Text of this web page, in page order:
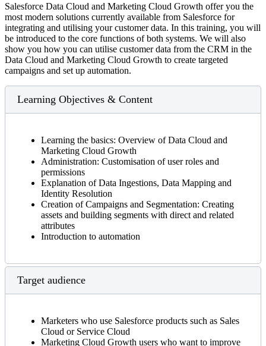
Salesforce Data Cloud and Marketing Cloud Growth offer you the
most modern solutions currently available from Salesforce for
integrating and utilising your customer data. In this training, you will
be introduced to the core functions of both systems. We will also
show you how you can utilise customer data from the CRM in the
Data Cloud and Marketing Cloud Growth to create targeted
campaigns and set up automation.
Learning Objectives & Content
Learning the basics: Overview of Data Cloud and
Marketing Cloud Growth
Administration: Customisation of user roles and
permissions
Explanation of Data Ingestions, Data Mapping and
Identity Resolution
Creation of Campaigns and Segmentation: Creating
assets and building segments with direct and related
attributes
Introduction to automation
Target audience
Marketers who use Salesforce products such as Sales
Cloud or Service Cloud
Marketing Cloud Growth users who want to improve